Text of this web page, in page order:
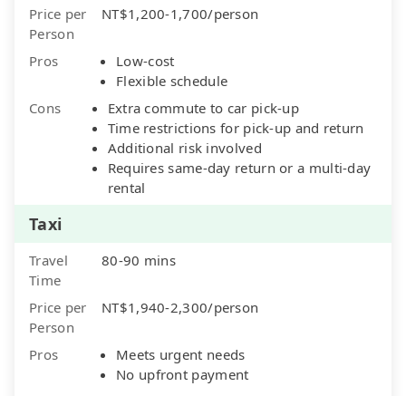
Price per
Person
NT$1,200-1,700/person
Pros
Low-cost
Flexible schedule
Cons
Extra commute to car pick-up
Time restrictions for pick-up and return
Additional risk involved
Requires same-day return or a multi-day
rental
Taxi
Travel
Time
80-90 mins
Price per
Person
NT$1,940-2,300/person
Pros
Meets urgent needs
No upfront payment